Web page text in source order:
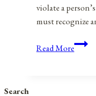
violate a
must recognize
Read More
Search